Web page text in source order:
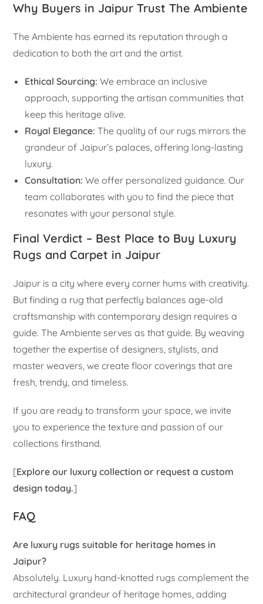
Why Buyers in Jaipur Trust The Ambiente
The Ambiente has earned its reputation through a
dedication to both the art and the artist.
Ethical Sourcing: We embrace an inclusive
approach, supporting the artisan communities that
keep this heritage alive.
Royal Elegance: The quality of our rugs mirrors the
grandeur of Jaipur’s palaces, offering long-lasting
luxury.
Consultation: We offer personalized guidance. Our
team collaborates with you to find the piece that
resonates with your personal style.
Final Verdict – Best Place to Buy Luxury
Rugs and Carpet in Jaipur
Jaipur is a city where every corner hums with creativity.
But finding a rug that perfectly balances age-old
craftsmanship with contemporary design requires a
guide. The Ambiente serves as that guide. By weaving
together the expertise of designers, stylists, and
master weavers, we create floor coverings that are
fresh, trendy, and timeless.
If you are ready to transform your space, we invite
you to experience the texture and passion of our
collections firsthand.
[Explore our luxury collection or request a custom
design today.]
FAQ
Are luxury rugs suitable for heritage homes in
Jaipur?
Absolutely. Luxury hand-knotted rugs complement the
architectural grandeur of heritage homes, adding